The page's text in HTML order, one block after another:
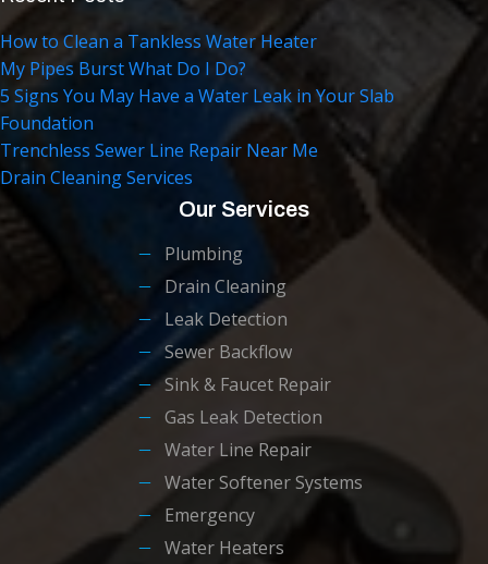
How to Clean a Tankless Water Heater
My Pipes Burst What Do I Do?
5 Signs You May Have a Water Leak in Your Slab
Foundation
Trenchless Sewer Line Repair Near Me
Drain Cleaning Services
Our Services
Plumbing
Drain Cleaning
Leak Detection
Sewer Backflow
Sink & Faucet Repair
Gas Leak Detection
Water Line Repair
Water Softener Systems
Emergency
Water Heaters